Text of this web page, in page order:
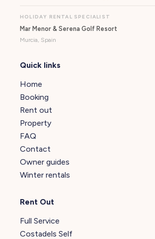
HOLIDAY RENTAL SPECIALIST
Mar Menor & Serena Golf Resort
Murcia, Spain
Quick links
Home
Booking
Rent out
Property
FAQ
Contact
Owner guides
Winter rentals
Rent Out
Full Service
Costadels Self